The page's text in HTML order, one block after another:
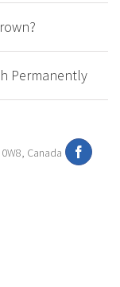
Permanently
Canada